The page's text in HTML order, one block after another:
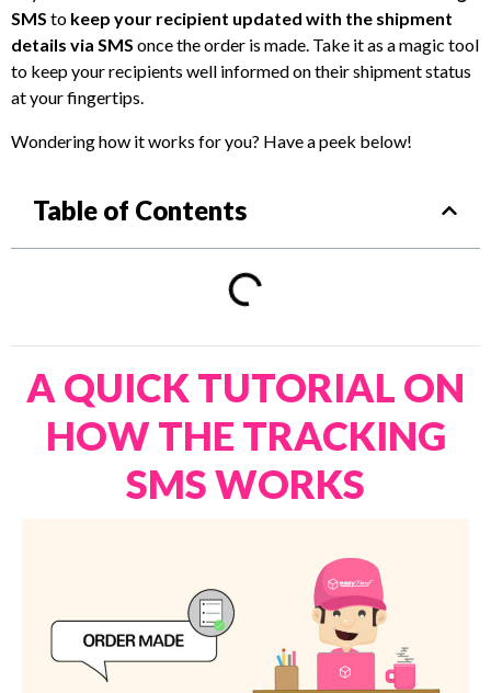
SMS to keep your recipient updated with the shipment
details via SMS once the order is made. Take it as a magic tool
to keep your recipients well informed on their shipment status
at your fingertips.
Wondering how it works for you? Have a peek below!
Table of Contents
A QUICK TUTORIAL ON
HOW THE TRACKING
SMS WORKS